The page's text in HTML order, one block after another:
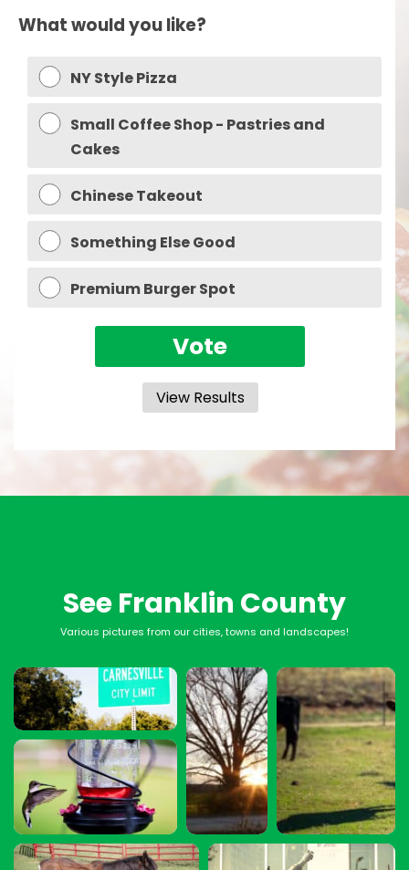
What would you like?
NY Style Pizza
Small Coffee Shop - Pastries and
Cakes
Chinese Takeout
Something Else Good
Premium Burger Spot
View Results
See Franklin County
Various pictures from our cities, towns and landscapes!